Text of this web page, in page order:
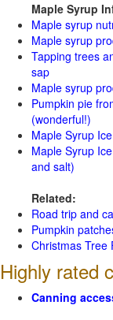
Maple Syrup
Maple syrup
Maple syrup
Tapping trees
sap
Maple syrup
Pumpkin pie
(wonderful!)
Maple Syrup
Maple Syrup
and salt)
Related:
Road trip and
Pumpkin
Christmas Tree
Highly rated
Canning